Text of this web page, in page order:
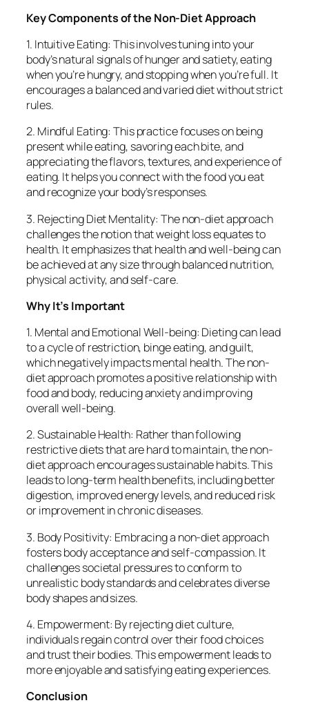
Key Components of the Non-Diet Approach
1. Intuitive Eating: This involves tuning into your
body’s natural signals of hunger and satiety, eating
when you’re hungry, and stopping when you’re full. It
encourages a balanced and varied diet without strict
rules.
2. Mindful Eating: This practice focuses on being
present while eating, savoring each bite, and
appreciating the flavors, textures, and experience of
eating. It helps you connect with the food you eat
and recognize your body’s responses.
3. Rejecting Diet Mentality: The non-diet approach
challenges the notion that weight loss equates to
health. It emphasizes that health and well-being can
be achieved at any size through balanced nutrition,
physical activity, and self-care.
Why It’s Important
1. Mental and Emotional Well-being: Dieting can lead
to a cycle of restriction, binge eating, and guilt,
which negatively impacts mental health. The non-
diet approach promotes a positive relationship with
food and body, reducing anxiety and improving
overall well-being.
2. Sustainable Health: Rather than following
restrictive diets that are hard to maintain, the non-
diet approach encourages sustainable habits. This
leads to long-term health benefits, including better
digestion, improved energy levels, and reduced risk
or improvement in chronic diseases.
3. Body Positivity: Embracing a non-diet approach
fosters body acceptance and self-compassion. It
challenges societal pressures to conform to
unrealistic body standards and celebrates diverse
body shapes and sizes.
4. Empowerment: By rejecting diet culture,
individuals regain control over their food choices
and trust their bodies. This empowerment leads to
more enjoyable and satisfying eating experiences.
Conclusion